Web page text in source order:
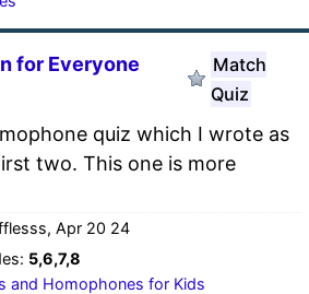
for Everyone
Match
Quiz
quiz which I wrote as
two. This one is more
Apr 20 24
5,6,7,8
and Homophones for Kids